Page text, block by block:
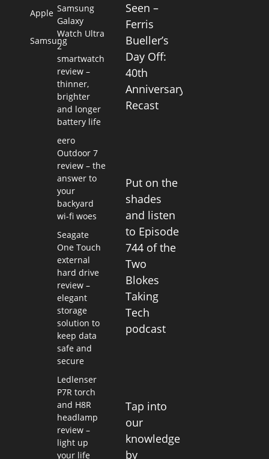
Apple
Samsung
Samsung
Galaxy
Watch Ultra
2
smartwatch
review –
thinner,
brighter
and longer
battery life
eero
Outdoor 7
review – the
answer to
your
backyard
wi-fi woes
Seagate
One Touch
external
hard drive
review –
elegant
storage
solution to
keep data
safe and
secure
Ledlenser
P7R torch
and H8R
headlamp
review –
light up
your life
Seen –
Ferris
Bueller’s
Day Off:
40th
Anniversary
Recast
Put on the
shades
and listen
to Episode
744 of the
Two
Blokes
Taking
Tech
podcast
Tap into
our
knowledge
by